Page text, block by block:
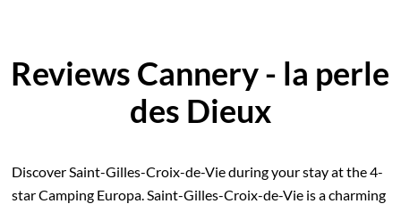
Reviews Cannery - la perle
des Dieux
Discover Saint-Gilles-Croix-de-Vie during your stay at the 4-
star Camping Europa. Saint-Gilles-Croix-de-Vie is a charming